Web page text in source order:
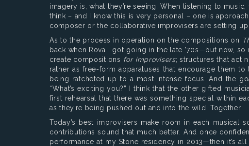
imagery is, what they’re seeing. When listening to
think – and I know this is very personal – one is
composer or the collaborative improvisers are setting
As to the process in operation on the compositions on
back when Rova got going in the late ’70s—but now, so
create compositions for improvisers; structures that act
rather as free-form apparatuses that encourage them
being ratcheted up to a most intense focus. And the
“What’s exciting you?” I think that the other gifted
first rehearsal that there was something special within
as they’re being pushed out and into the wild. Together.
Today’s best improvisers make room in each musical
contributions sound that much better. And once
performance at my Stone residency in 2013—then it’s